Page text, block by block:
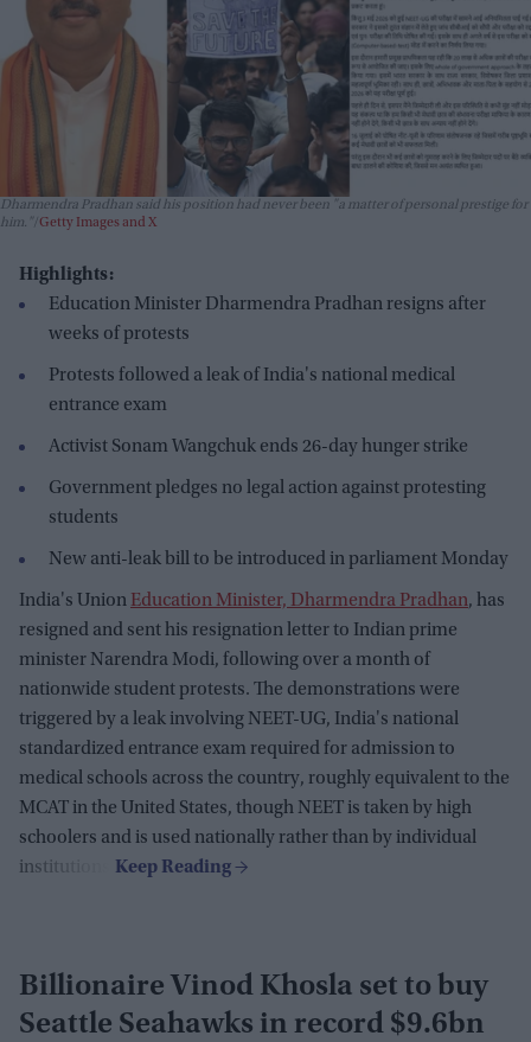
Dharmendra Pradhan said his position had never been "a matter of personal prestige for
him." Getty Images and X
Highlights:
Education Minister Dharmendra Pradhan resigns after
weeks of protests
Protests followed a leak of India's national medical
entrance exam
Activist Sonam Wangchuk ends 26-day hunger strike
Government pledges no legal action against protesting
students
New anti-leak bill to be introduced in parliament Monday
India's Union Education Minister, Dharmendra Pradhan, has
resigned and sent his resignation letter to Indian prime
minister Narendra Modi, following over a month of
nationwide student protests. The demonstrations were
triggered by a leak involving NEET-UG, India's national
standardized entrance exam required for admission to
medical schools across the country, roughly equivalent to the
MCAT in the United States, though NEET is taken by high
schoolers and is used nationally rather than by individual
institutions.
Billionaire Vinod Khosla set to buy
Seattle Seahawks in record $9.6bn